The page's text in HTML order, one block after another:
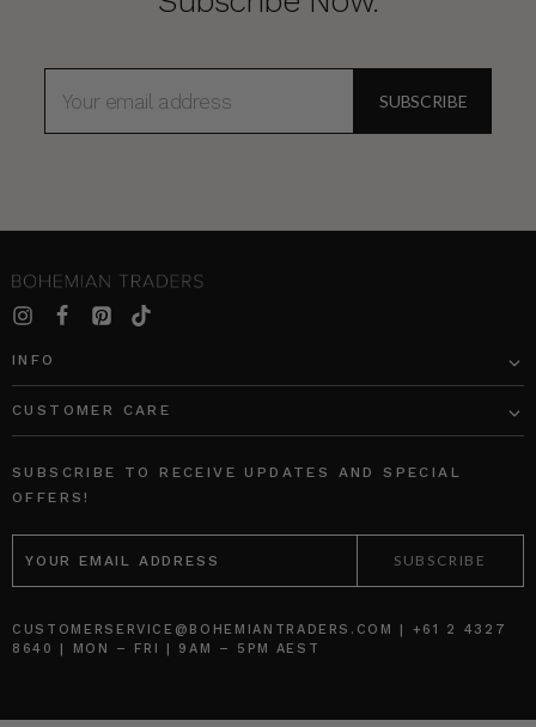
ADDRESS
INFO
CUSTOMER CARE
SUBSCRIBE TO RECEIVE UPDATES AND SPECIAL
OFFERS!
EMAIL
ADDRESS
CUSTOMERSERVICE@BOHEMIANTRADERS.COM | +61 2 4327
8640 | MON – FRI | 9AM – 5PM AEST